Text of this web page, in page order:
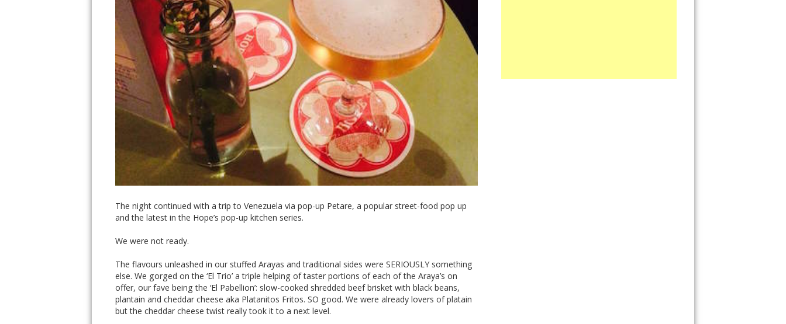
The night continued with a trip to Venezuela via pop-up Petare, a popular street-food pop up
and the latest in the Hope’s pop-up kitchen series.
We were not ready.
The flavours unleashed in our stuffed Arayas and traditional sides were SERIOUSLY something
else. We gorged on the ‘El Trio’ a triple helping of taster portions of each of the Araya’s on
offer, our fave being the ‘El Pabellion’: slow-cooked shredded beef brisket with black beans,
plantain and cheddar cheese aka Platanitos Fritos. SO good. We were already lovers of platain
but the cheddar cheese twist really took it to a next level.